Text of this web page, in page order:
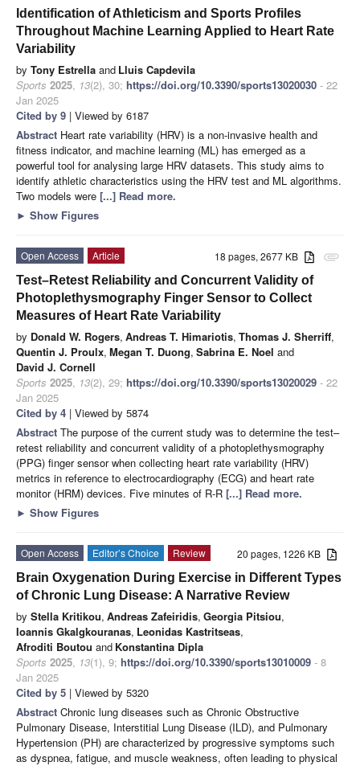
Identification of Athleticism and Sports Profiles
Throughout Machine Learning Applied to Heart Rate
Variability
by Tony Estrella and Lluis Capdevila
Sports 2025, 13(2), 30; https://doi.org/10.3390/sports13020030 - 22
Jan 2025
Cited by 9 | Viewed by 6187
Abstract Heart rate variability (HRV) is a non-invasive health and
fitness indicator, and machine learning (ML) has emerged as a
powerful tool for analysing large HRV datasets. This study aims to
identify athletic characteristics using the HRV test and ML algorithms.
Two models were [...] Read more.
► Show Figures
attachment
18 pages, 2677 KB
Open Access
Article
Test–Retest Reliability and Concurrent Validity of
Photoplethysmography Finger Sensor to Collect
Measures of Heart Rate Variability
by Donald W. Rogers, Andreas T. Himariotis, Thomas J. Sherriff,
Quentin J. Proulx, Megan T. Duong, Sabrina E. Noel and
David J. Cornell
Sports 2025, 13(2), 29; https://doi.org/10.3390/sports13020029 - 22
Jan 2025
Cited by 4 | Viewed by 5874
Abstract The purpose of the current study was to determine the test–
retest reliability and concurrent validity of a photoplethysmography
(PPG) finger sensor when collecting heart rate variability (HRV)
metrics in reference to electrocardiography (ECG) and heart rate
monitor (HRM) devices. Five minutes of R-R [...] Read more.
► Show Figures
20 pages, 1226 KB
Open Access Editor’s Choice
Review
Brain Oxygenation During Exercise in Different Types
of Chronic Lung Disease: A Narrative Review
by Stella Kritikou, Andreas Zafeiridis, Georgia Pitsiou,
Ioannis Gkalgkouranas, Leonidas Kastritseas,
Afroditi Boutou and Konstantina Dipla
Sports 2025, 13(1), 9; https://doi.org/10.3390/sports13010009 - 8
Jan 2025
Cited by 5 | Viewed by 5320
Abstract Chronic lung diseases such as Chronic Obstructive
Pulmonary Disease, Interstitial Lung Disease (ILD), and Pulmonary
Hypertension (PH) are characterized by progressive symptoms such
as dyspnea, fatigue, and muscle weakness, often leading to physical